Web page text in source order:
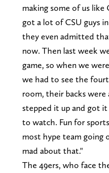
making some of us
got a lot of CSU guys
they even admitted
now. Then last week
game, so when we
we had to see the
room, their backs
stepped it up and got it
to watch. Fun for
most hype team going
mad about that."
The 49ers, who face